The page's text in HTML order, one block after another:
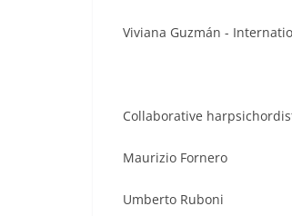
Viviana Guzmán -
Collaborative
Maurizio Fornero
Umberto Ruboni